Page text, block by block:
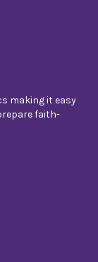
making it easy
faith-